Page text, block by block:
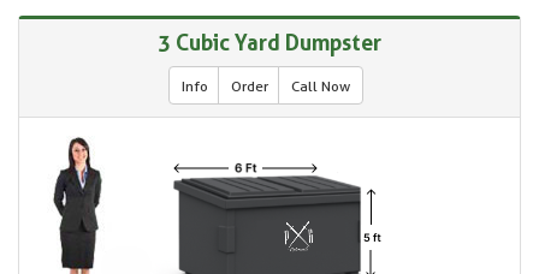
3 Cubic Yard Dumpster
Info Order Call Now